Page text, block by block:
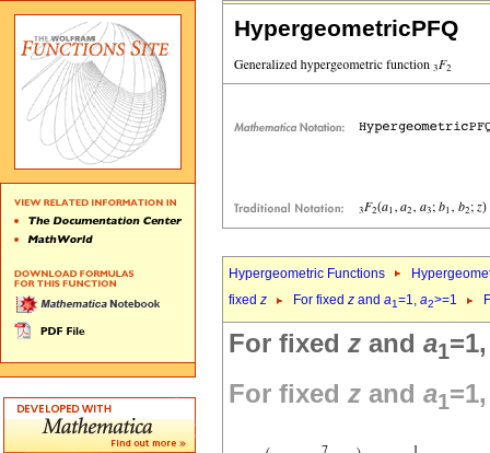
HypergeometricPFQ
Hypergeometric Functions
fixed z For fixed z and a1=1, a2>=1
For fixed z and a1
For fixed z and a1